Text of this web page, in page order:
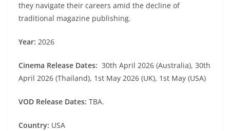
they navigate their careers amid the decline of
traditional magazine publishing.
Year: 2026
Cinema Release Dates: 30th April 2026 (Australia), 30th
April 2026 (Thailand), 1st May 2026 (UK), 1st May (USA)
VOD Release Dates: TBA.
Country: USA